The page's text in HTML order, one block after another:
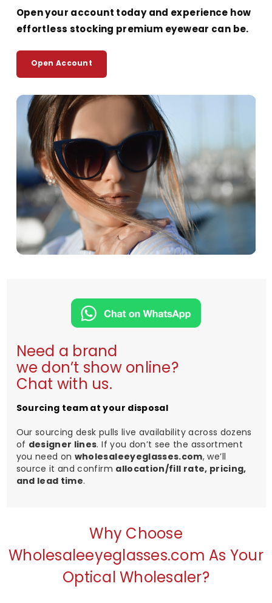
Open your account today and experience how
effortless stocking premium eyewear can be.
Open Account
Need a brand
we don’t show online?
Chat with us.
Sourcing team at your disposal
Our sourcing desk pulls live availability across dozens
of designer lines. If you don’t see the assortment
you need on wholesaleeyeglasses.com, we’ll
source it and confirm allocation/fill rate, pricing,
and lead time.
Why Choose
Wholesaleeyeglasses.com As Your
Optical Wholesaler?